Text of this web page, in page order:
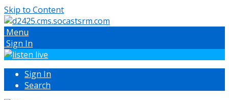
Skip to Content
Menu
Sign In
Sign In
Search